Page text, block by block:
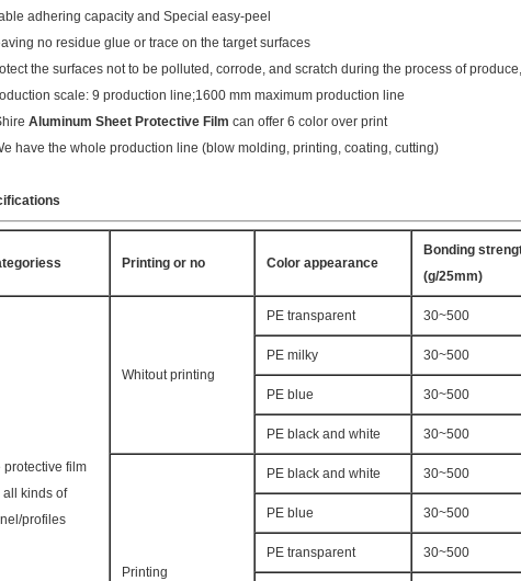
adhering capacity and Special easy-peel
no residue glue or trace on the target surfaces
the surfaces not to be polluted, corrode, and scratch during the process of
scale: 9 production line;1600 mm maximum production line
Aluminum Sheet Protective Film can offer 6 color over print
have the whole production line (blow molding, printing, coating, cutting)
Printing or no Color appearance
Bonding
(g/25mm)
protective film
all kinds of
profiles
Whitout printing
PE transparent 30~500
PE milky 30~500
PE blue 30~500
PE black and white 30~500
Printing
PE black and white 30~500
PE blue 30~500
PE transparent 30~500